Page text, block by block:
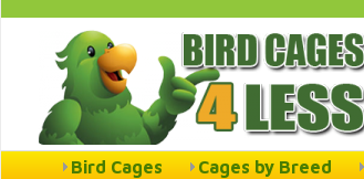
Bird Cages Cages by Breed